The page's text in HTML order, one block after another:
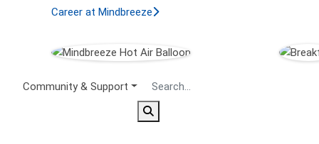
Career at Mindbreeze
Secondary Menu
Community & Support